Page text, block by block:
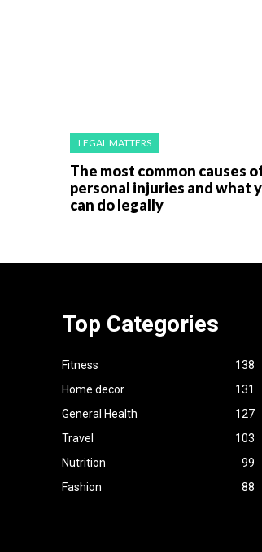
LEGAL MATTERS
The most common causes
personal injuries and what
can do legally
Top Categories
Fitness
138
Home decor
131
General Health
127
Travel
103
Nutrition
99
Fashion
88